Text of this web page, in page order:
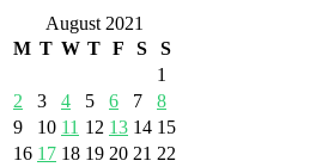
August 2021
M T W T F S
S
1
2
3 4 5 6 7
8
9
10 11 12 13 14 15
16 17 18 19 20 21 22